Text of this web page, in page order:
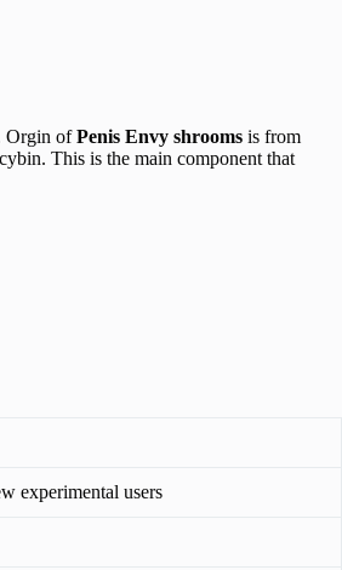
Orgin ofPenis Envy shrooms is from
This is the main component that
experimental users